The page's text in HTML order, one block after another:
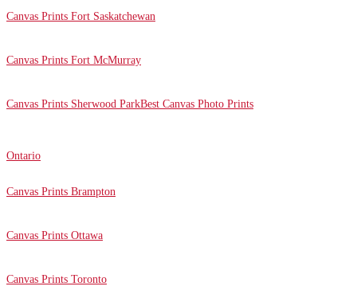
Canvas Prints Fort Saskatchewan
Canvas Prints Fort McMurray
Canvas Prints Sherwood ParkBest Canvas Photo Prints
Ontario
Canvas Prints Brampton
Canvas Prints Ottawa
Canvas Prints Toronto